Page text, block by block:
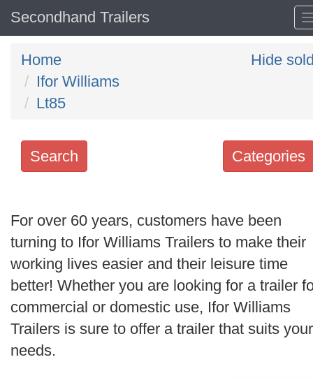
Secondhand Trailers
Home
Ifor Williams
Lt85
Hide
Categories
Search
keywords
Categories
Order
Search
For over 60 years, customers have been
turning to Ifor Williams Trailers to make their
working lives easier and their leisure time
better! Whether you are looking for a trailer
commercial or domestic use, Ifor Williams
Trailers is sure to offer a trailer that suits your
needs.